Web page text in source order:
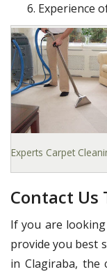
Experience
Experts Carpet
Contact Us
If you are
provide you best
in Clagiraba, the